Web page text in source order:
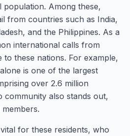
Among these,
from countries such as India,
and the Philippines. As a
international calls from
to these nations. For example,
is one of the largest
over 2.6 million
community also stands out,
for these residents, who